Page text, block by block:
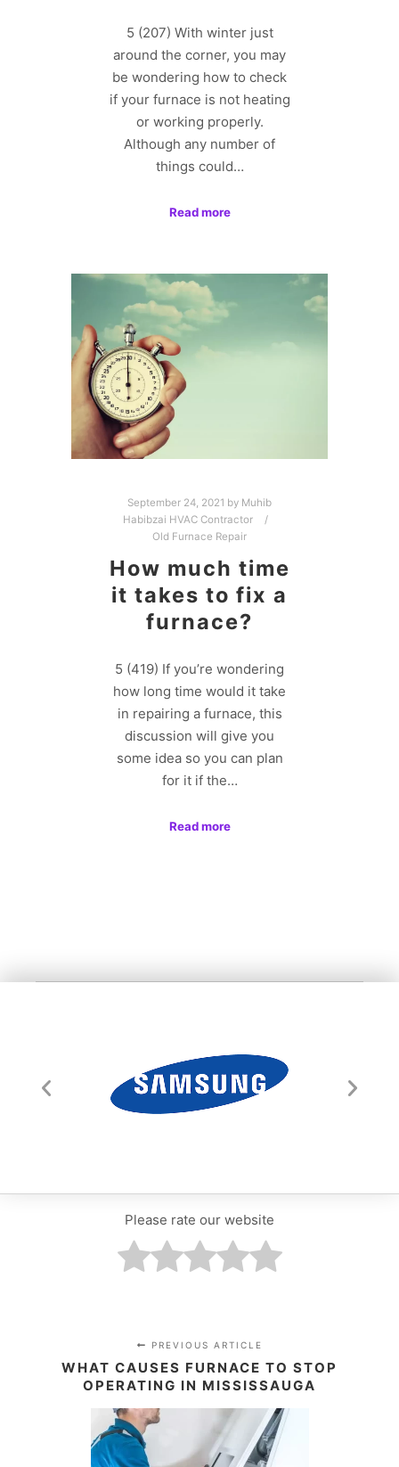
5 (207) With winter just
around the corner, you may
be wondering how to check
if your furnace is not heating
or working properly.
Although any number of
things could…
Read more
September 24, 2021 by Muhib
Habibzai HVAC Contractor
Old Furnace Repair
How much time
it takes to fix a
furnace?
5 (419) If you’re wondering
how long time would it take
in repairing a furnace, this
discussion will give you
some idea so you can plan
for it if the…
Read more
Please rate our website
PREVIOUS ARTICLE
WHAT CAUSES FURNACE TO STOP
OPERATING IN MISSISSAUGA